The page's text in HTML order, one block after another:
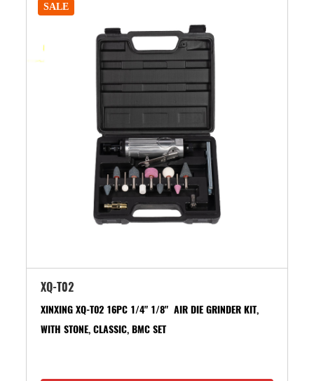
SALE
XQ-T02
XINXING XQ-T02 16PC 1/4" 1/8" AIR DIE GRINDER KIT,
WITH STONE, CLASSIC, BMC SET